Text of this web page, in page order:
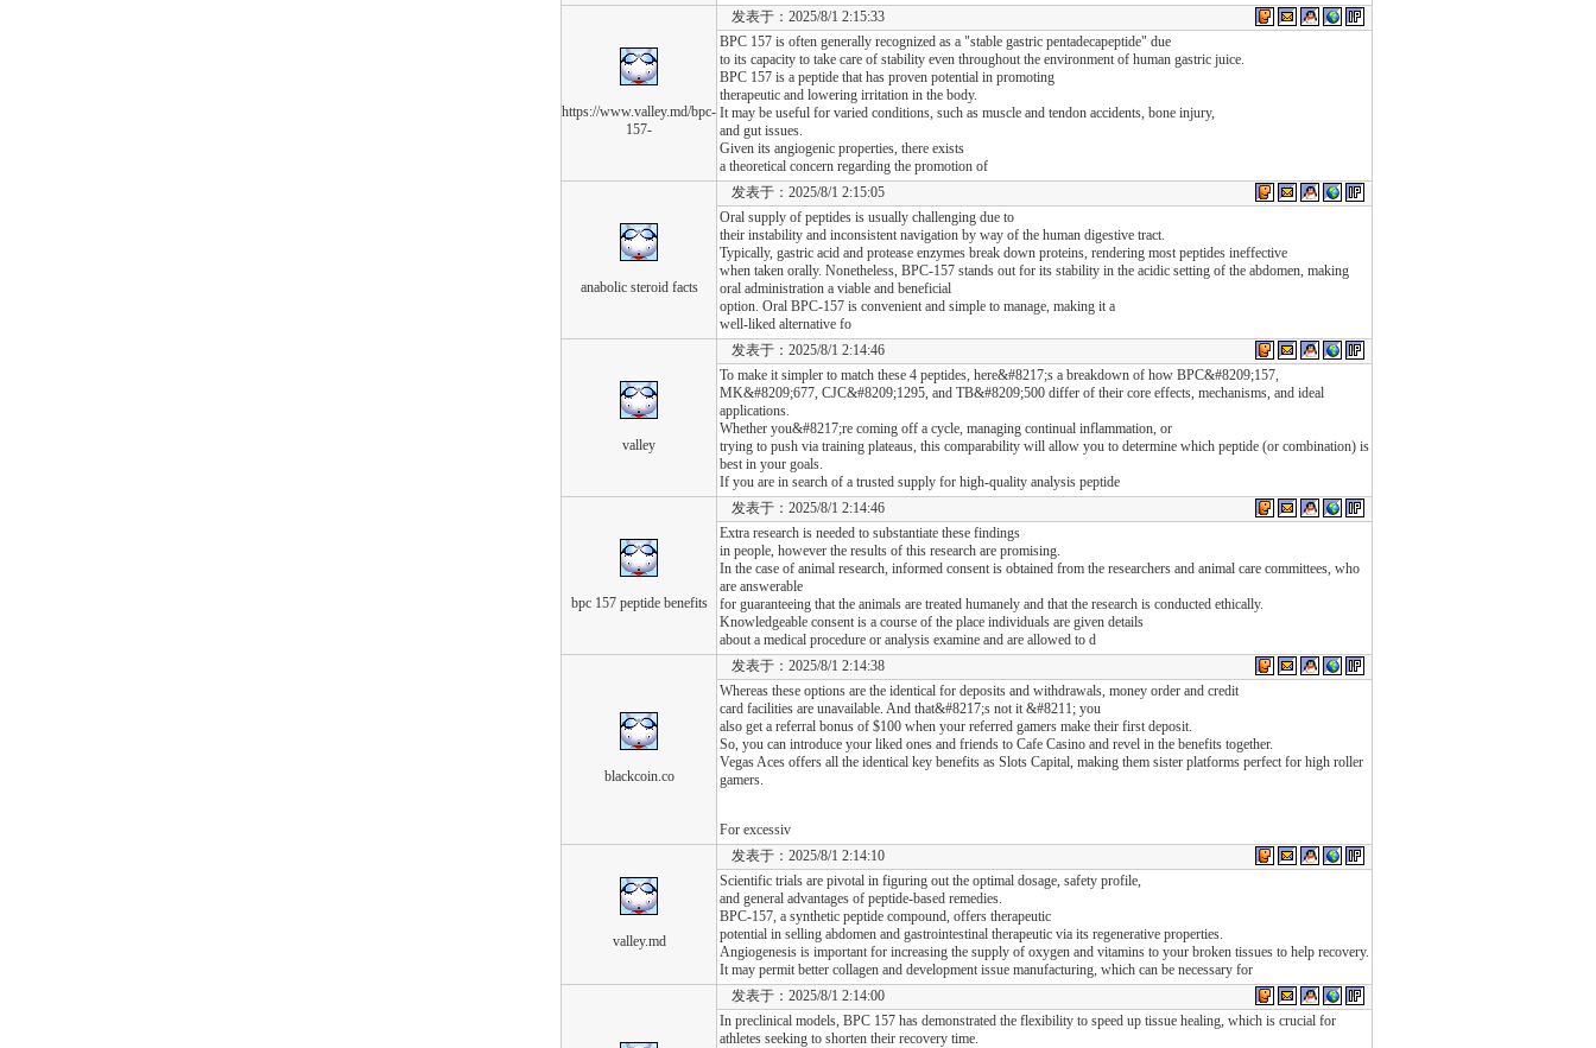
https://www.valley.md/bpc-
157-
发表于：2025/8/1 2:15:33
BPC 157 is often generally recognized as a "stable gastric pentadecapeptide" due
to its capacity to take care of stability even throughout the environment of human gastric juice.
BPC 157 is a peptide that has proven potential in promoting
therapeutic and lowering irritation in the body.
It may be useful for varied conditions, such as muscle and tendon accidents, bone injury,
and gut issues.
Given its angiogenic properties, there exists
a theoretical concern regarding the promotion of
anabolic steroid facts
发表于：2025/8/1 2:15:05
Oral supply of peptides is usually challenging due to
their instability and inconsistent navigation by way of the human digestive tract.
Typically, gastric acid and protease enzymes break down proteins, rendering most peptides ineffective
when taken orally. Nonetheless, BPC-157 stands out for its stability in the acidic setting of the abdomen, making
oral administration a viable and beneficial
option. Oral BPC-157 is convenient and simple to manage, making it a
well-liked alternative fo
valley
发表于：2025/8/1 2:14:46
To make it simpler to match these 4 peptides, here&#8217;s a breakdown of how BPC&#8209;157,
MK&#8209;677, CJC&#8209;1295, and TB&#8209;500 differ of their core effects, mechanisms, and ideal
applications.
Whether you&#8217;re coming off a cycle, managing continual inflammation, or
trying to push via training plateaus, this comparability will allow you to determine which peptide (or combination) is
best in your goals.
If you are in search of a trusted supply for high-quality analysis peptide
bpc 157 peptide benefits
发表于：2025/8/1 2:14:46
Extra research is needed to substantiate these findings
in people, however the results of this research are promising.
In the case of animal research, informed consent is obtained from the researchers and animal care committees, who
are answerable
for guaranteeing that the animals are treated humanely and that the research is conducted ethically.
Knowledgeable consent is a course of the place individuals are given details
about a medical procedure or analysis examine and are allowed to d
blackcoin.co
发表于：2025/8/1 2:14:38
Whereas these options are the identical for deposits and withdrawals, money order and credit
card facilities are unavailable. And that&#8217;s not it &#8211; you
also get a referral bonus of $100 when your referred gamers make their first deposit.
So, you can introduce your liked ones and friends to Cafe Casino and revel in the benefits together.
Vegas Aces offers all the identical key benefits as Slots Capital, making them sister platforms perfect for high roller
gamers.
For excessiv
valley.md
发表于：2025/8/1 2:14:10
Scientific trials are pivotal in figuring out the optimal dosage, safety profile,
and general advantages of peptide-based remedies.
BPC-157, a synthetic peptide compound, offers therapeutic
potential in selling abdomen and gastrointestinal therapeutic via its regenerative properties.
Angiogenesis is important for increasing the supply of oxygen and vitamins to your broken tissues to help recovery.
It may permit better collagen and development issue manufacturing, which can be necessary for
发表于：2025/8/1 2:14:00
In preclinical models, BPC 157 has demonstrated the flexibility to speed up tissue healing, which is crucial for
athletes seeking to shorten their recovery time.